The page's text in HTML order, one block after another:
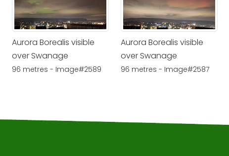
Aurora Borealis visible
over Swanage
96 metres - Image#2589
Aurora Borealis visible
over Swanage
96 metres - Image#2587